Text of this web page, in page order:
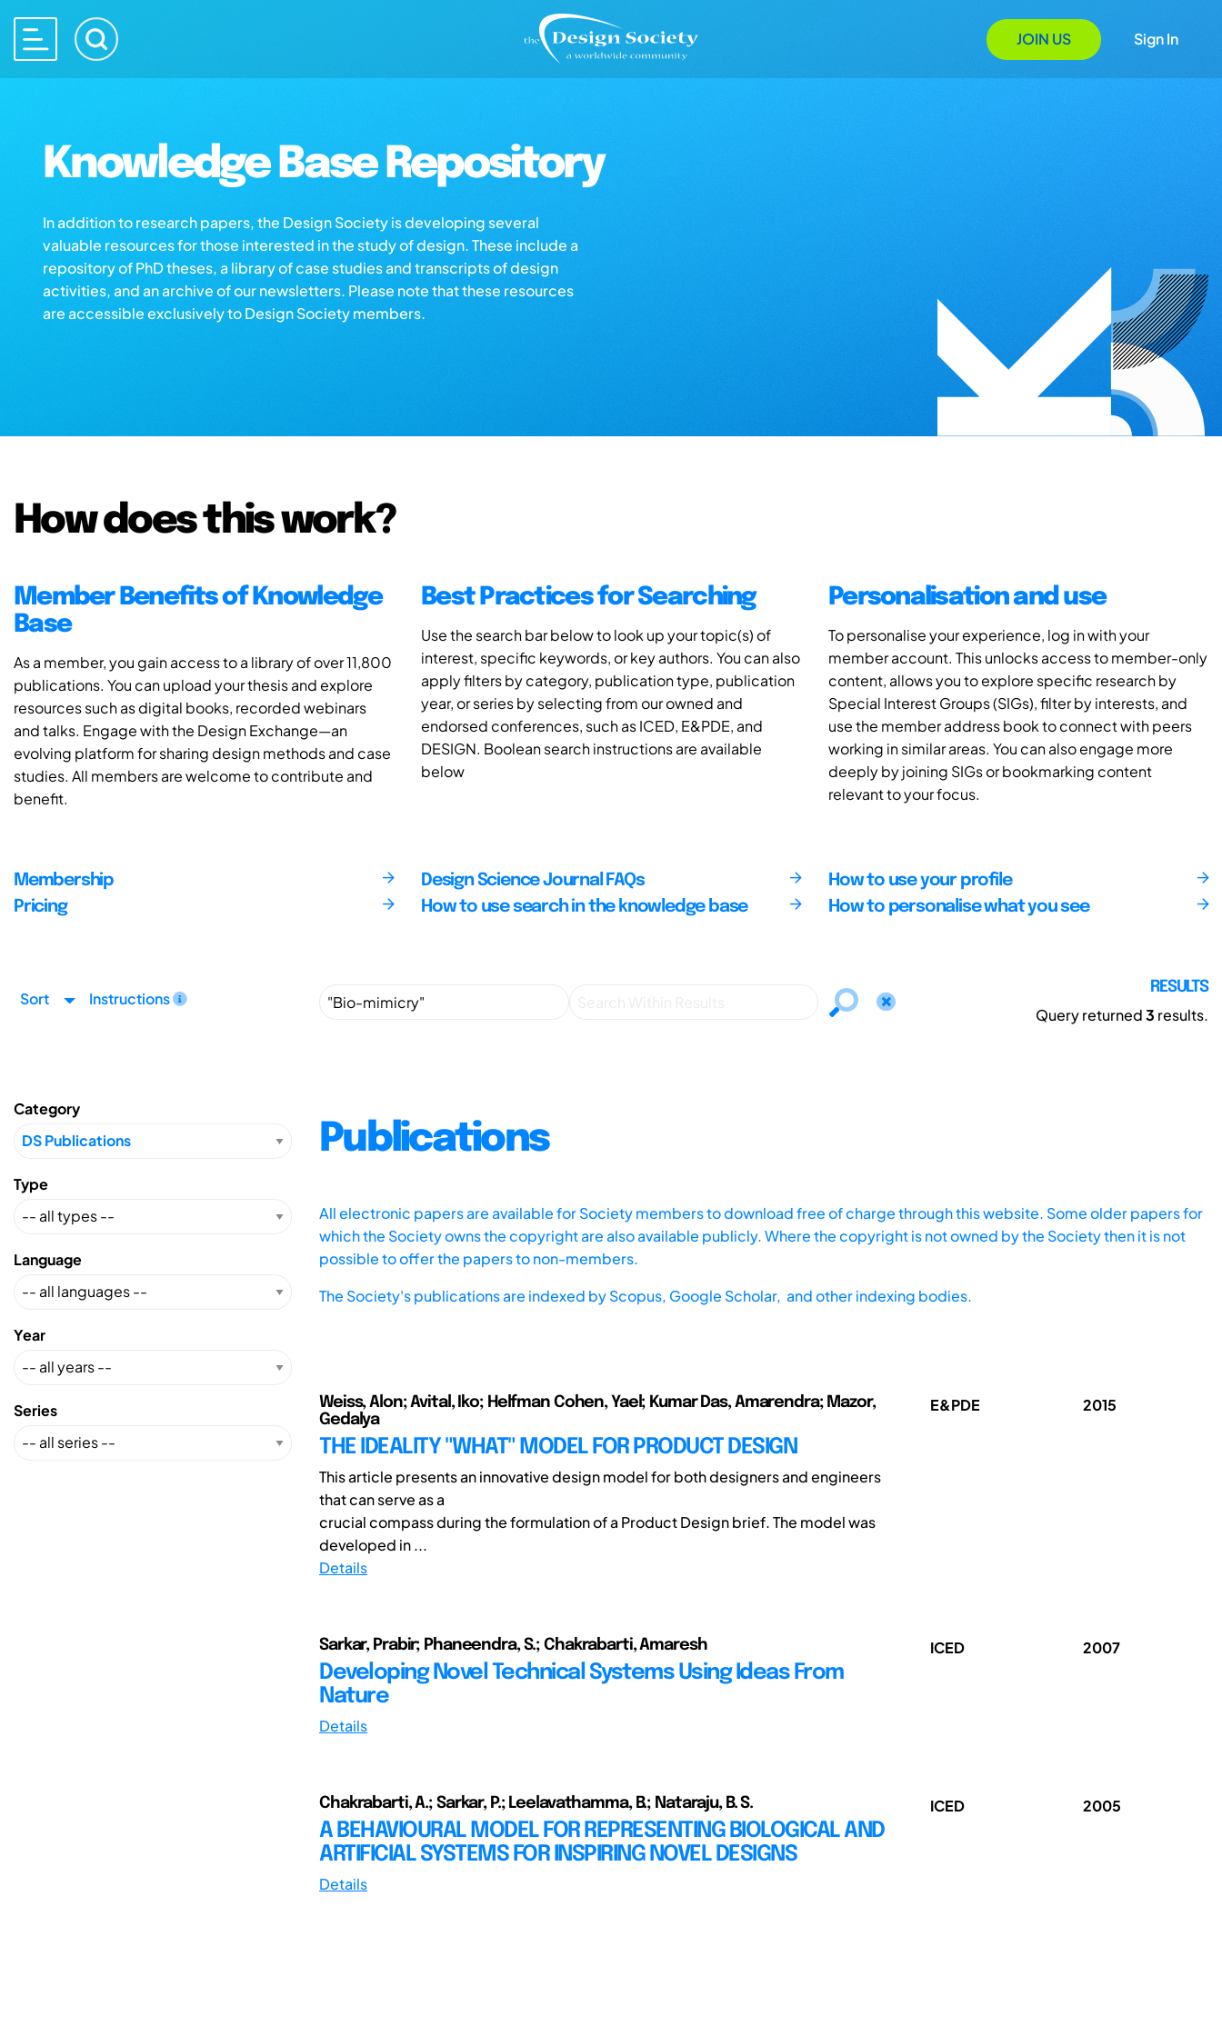
JOIN US Sign In
Knowledge Base Repository
In addition to research papers, the Design Society is developing several
valuable resources for those interested in the study of design. These include a
repository of PhD theses, a library of case studies and transcripts of design
activities, and an archive of our newsletters. Please note that these resources
are accessible exclusively to Design Society members.
How does this work?
Member Benefits of Knowledge
Base
As a member, you gain access to a library of over 11,800
publications. You can upload your thesis and explore
resources such as digital books, recorded webinars
and talks. Engage with the Design Exchange—an
evolving platform for sharing design methods and case
studies. All members are welcome to contribute and
benefit.
Best Practices for Searching
Use the search bar below to look up your topic(s) of
interest, specific keywords, or key authors. You can also
apply filters by category, publication type, publication
year, or series by selecting from our owned and
endorsed conferences, such as ICED, E&PDE, and
DESIGN. Boolean search instructions are available
below
Personalisation and use
To personalise your experience, log in with your
member account. This unlocks access to member-only
content, allows you to explore specific research by
Special Interest Groups (SIGs), filter by interests, and
use the member address book to connect with peers
working in similar areas. You can also engage more
deeply by joining SIGs or bookmarking content
relevant to your focus.
Membership
Pricing
Design Science Journal FAQs
How to use search in the knowledge base
How to use your profile
How to personalise what you see
Sort Instructions
RESULTS
Query returned3 results.
Category
Type
Language
Year
Series
Publications
All electronic papers are available for Society members to download free of charge through this website. Some older papers for
which the Society owns the copyright are also available publicly. Where the copyright is not owned by the Society then it is not
possible to offer the papers to non-members.
The Society's publications are indexed byScopus, Google Scholar, and other indexing bodies.
Weiss, Alon; Avital, Iko; Helfman Cohen, Yael; Kumar Das, Amarendra; Mazor,
Gedalya
THE IDEALITY "WHAT" MODEL FOR PRODUCT DESIGN
This article presents an innovative design model for both designers and engineers
that can serve as a
crucial compass during the formulation of a Product Design brief. The model was
developed in ...
Details
E&PDE 2015
Sarkar, Prabir; Phaneendra, S.; Chakrabarti, Amaresh
Developing Novel Technical Systems Using Ideas From
Nature
Details
ICED 2007
Chakrabarti, A.; Sarkar, P.; Leelavathamma, B.; Nataraju, B. S.
A BEHAVIOURAL MODEL FOR REPRESENTING BIOLOGICAL AND
ARTIFICIAL SYSTEMS FOR INSPIRING NOVEL DESIGNS
Details
ICED 2005